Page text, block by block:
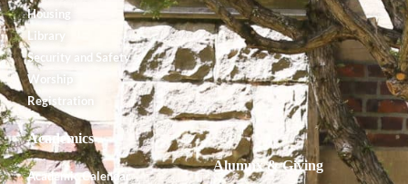
Housing
Library
Security and Safety
Worship
Registration
Academics
Academic Calendar
Alumnx & Giving